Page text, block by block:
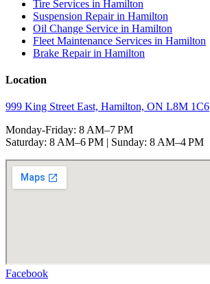
Tire Services in Hamilton
Suspension Repair in Hamilton
Oil Change Service in Hamilton
Fleet Maintenance Services in Hamilton
Brake Repair in Hamilton
Location
999 King Street East, Hamilton, ON L8M 1C6
Monday-Friday: 8 AM–7 PM
Saturday: 8 AM–6 PM | Sunday: 8 AM–4 PM
Facebook